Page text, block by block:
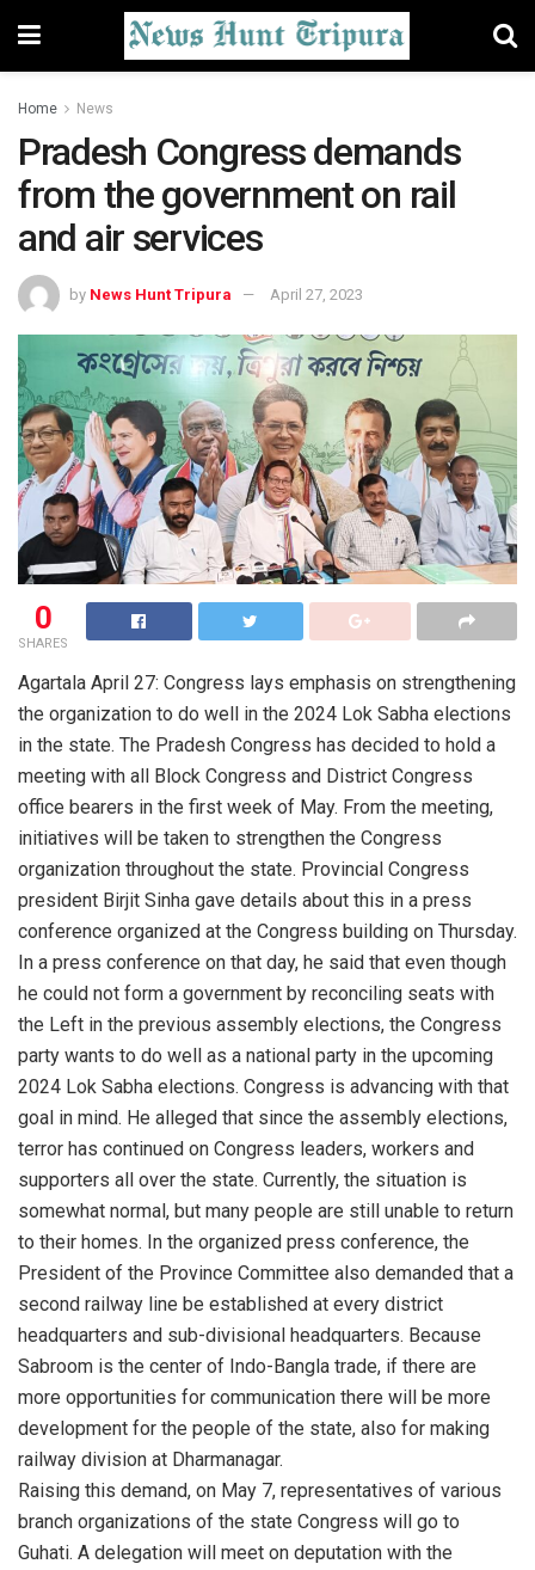
Home News
Pradesh Congress demands
from the government on rail
and air services
by News Hunt Tripura April 27, 2023
0
SHARES
Agartala April 27: Congress lays emphasis on strengthening
the organization to do well in the 2024 Lok Sabha elections
in the state. The Pradesh Congress has decided to hold a
meeting with all Block Congress and District Congress
office bearers in the first week of May. From the meeting,
initiatives will be taken to strengthen the Congress
organization throughout the state. Provincial Congress
president Birjit Sinha gave details about this in a press
conference organized at the Congress building on Thursday.
In a press conference on that day, he said that even though
he could not form a government by reconciling seats with
the Left in the previous assembly elections, the Congress
party wants to do well as a national party in the upcoming
2024 Lok Sabha elections. Congress is advancing with that
goal in mind. He alleged that since the assembly elections,
terror has continued on Congress leaders, workers and
supporters all over the state. Currently, the situation is
somewhat normal, but many people are still unable to return
to their homes. In the organized press conference, the
President of the Province Committee also demanded that a
second railway line be established at every district
headquarters and sub-divisional headquarters. Because
Sabroom is the center of Indo-Bangla trade, if there are
more opportunities for communication there will be more
development for the people of the state, also for making
railway division at Dharmanagar.
Raising this demand, on May 7, representatives of various
branch organizations of the state Congress will go to
Guhati. A delegation will meet on deputation with the